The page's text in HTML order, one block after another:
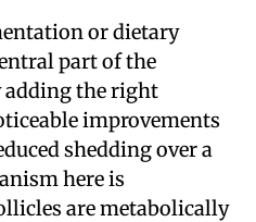
or dietary
part of the
the right
improvements
shedding over a
here is
are metabolically